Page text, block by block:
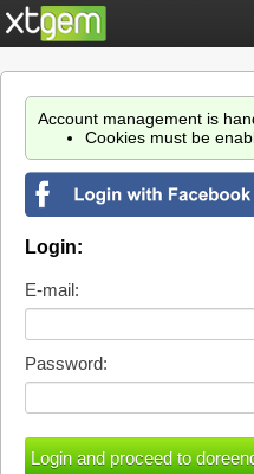
Account management is
Cookies must be
Login:
E-mail:
Password: